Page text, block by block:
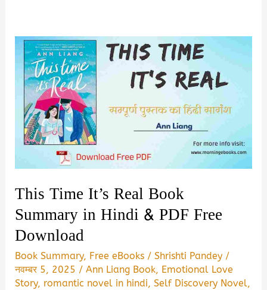
This Time It’s Real Book
Summary in Hindi & PDF Free
Download
Book Summary, Free eBooks /Shrishti Pandey /
नवम्बर 5, 2025 /Ann Liang Book, Emotional Love
Story, romantic novel in hindi,Self Discovery Novel,